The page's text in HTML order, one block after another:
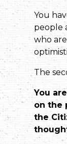
You
people
who
The
You
on the
the